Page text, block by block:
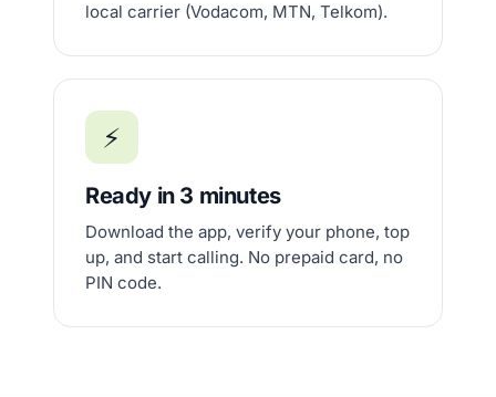
local carrier (Vodacom, MTN, Telkom).
⚡
Ready in 3 minutes
Download the app, verify your phone, top
up, and start calling. No prepaid card, no
PIN code.